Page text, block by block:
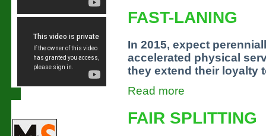
FAST-LANING
In 2015, expect
accelerated physical
they extend their loyalty
Read more
FAIR SPLITTING